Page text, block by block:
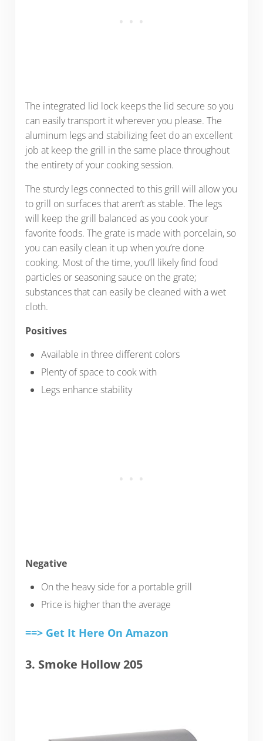
The integrated lid lock keeps the lid secure so you
can easily transport it wherever you please. The
aluminum legs and stabilizing feet do an excellent
job at keep the grill in the same place throughout
the entirety of your cooking session.
The sturdy legs connected to this grill will allow you
to grill on surfaces that aren’t as stable. The legs
will keep the grill balanced as you cook your
favorite foods. The grate is made with porcelain, so
you can easily clean it up when you’re done
cooking. Most of the time, you’ll likely find food
particles or seasoning sauce on the grate;
substances that can easily be cleaned with a wet
cloth.
Positives
Available in three different colors
Plenty of space to cook with
Legs enhance stability
Negative
On the heavy side for a portable grill
Price is higher than the average
==> Get It Here On Amazon
3. Smoke Hollow 205